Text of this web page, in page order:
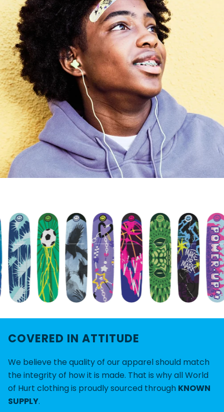
COVERED IN ATTITUDE
We believe the quality of our apparel should match
the integrity of how it is made. That is why all World
of Hurt clothing is proudly sourced through KNOWN
SUPPLY.